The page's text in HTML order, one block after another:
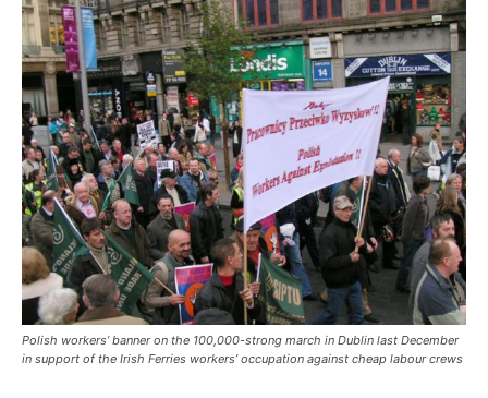
Polish workers’ banner on the 100,000-strong march in Dublin last December
in support of the Irish Ferries workers’ occupation against cheap labour crews